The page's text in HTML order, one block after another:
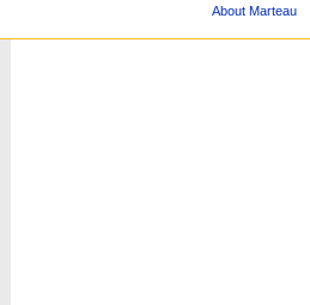
About Marteau